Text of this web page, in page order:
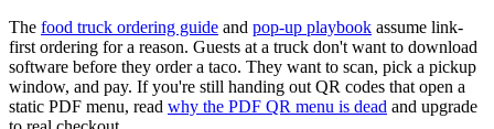
The food truck ordering guide and pop-up playbook assume link-
first ordering for a reason. Guests at a truck don't want to download
software before they order a taco. They want to scan, pick a pickup
window, and pay. If you're still handing out QR codes that open a
static PDF menu, read why the PDF QR menu is dead and upgrade